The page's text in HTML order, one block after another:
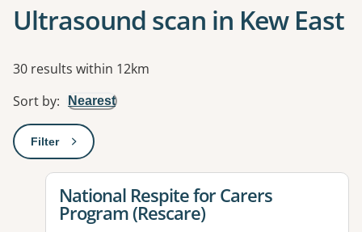
Ultrasound scan in Kew East
Results
30 results within 12km
Sort by: Nearest
Filter: This will open a modal to apply one or more filters
View details for
National Respite for Carers
Program (Rescare)